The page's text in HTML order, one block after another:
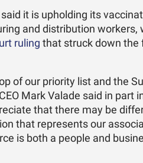
it is upholding its
and distribution
ruling that struck down the
of our priority list and the
Mark Valade said in part
that there may be
that represents our
is both a people and